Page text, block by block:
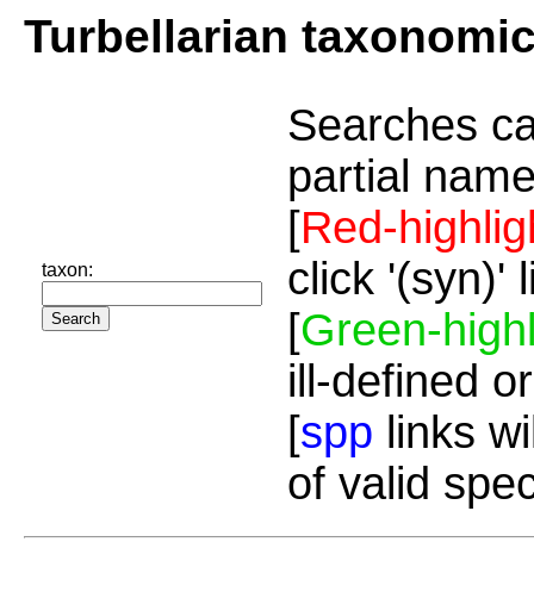
Turbellarian
taxon:
Searches
partial
[Red-
click '(syn)'
[Green-
ill-defined
[spp links
of valid